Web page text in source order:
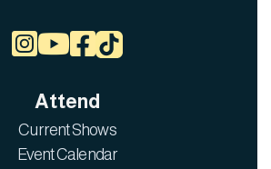

Attend
Current Shows
Event Calendar